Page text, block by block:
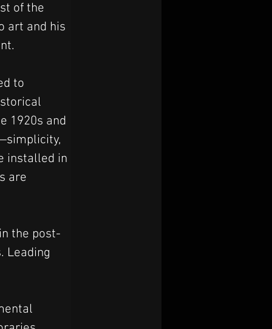
of the
art and his
to
1920s and
installed in
are
the post-
Leading